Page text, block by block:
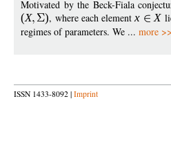
Motivated by the Beck-Fiala
(X ), where each elementx X
regimes of parameters. We ... more
ISSN 1433-8092 | Imprint